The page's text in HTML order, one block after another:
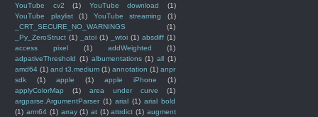
YouTube cv2
(1) YouTube download
(1)
YouTube playlist
(1) YouTube streaming
(1)
_CRT_SECURE_NO_WARNINGS
(1)
_Py_ZeroStruct (1) _atoi (1) _wtoi (1) absdiff (1)
access pixel
(1) addWeighted
(1)
adpativeThreshold (1) albumentations (1) all (1)
amd64 (1) and t3.medium (1) annotation (1) anpr
sdk
(1) apple (1) apple iPhone
(1)
applyColorMap
(1) area under curve
(1)
argparse.ArgumentParser (1) arial (1) arial bold
(1) arm64 (1) array (1) at (1) attrdict (1) augment